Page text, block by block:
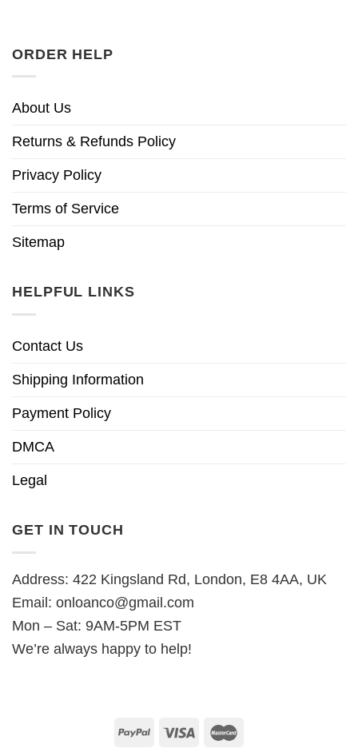
ORDER HELP
About Us
Returns & Refunds Policy
Privacy Policy
Terms of Service
Sitemap
HELPFUL LINKS
Contact Us
Shipping Information
Payment Policy
DMCA
Legal
GET IN TOUCH
Address: 422 Kingsland Rd, London, E8 4AA, UK
Email: onloanco@gmail.com
Mon – Sat: 9AM-5PM EST
We’re always happy to help!